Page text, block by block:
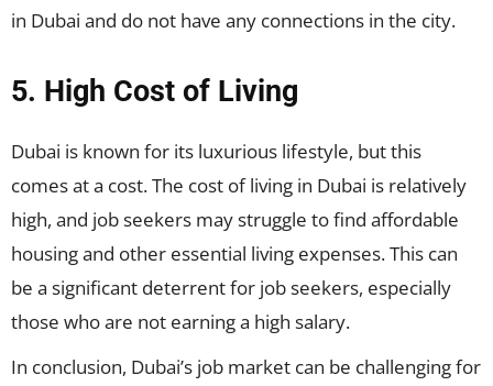
in Dubai and do not have any connections in the city.
5. High Cost of Living
Dubai is known for its luxurious lifestyle, but this
comes at a cost. The cost of living in Dubai is relatively
high, and job seekers may struggle to find affordable
housing and other essential living expenses. This can
be a significant deterrent for job seekers, especially
those who are not earning a high salary.
In conclusion, Dubai’s job market can be challenging for